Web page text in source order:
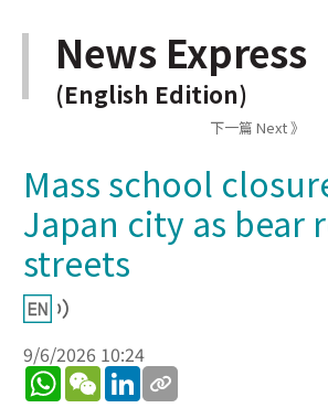
News Express
(English Edition)
下一篇 Next 》
Mass school
Japan city as bear
streets
9/6/2026 10:24
WhatsApp
WeChatLinkedIn